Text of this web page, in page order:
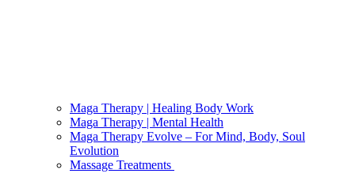
Maga Therapy | Healing Body Work
Maga Therapy | Mental Health
Maga Therapy Evolve – For Mind, Body, Soul
Evolution
Massage Treatments